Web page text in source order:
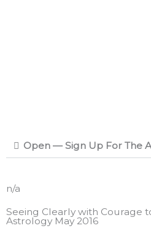
Open — Sign Up For The
n/a
Seeing Clearly with Courage
Astrology May 2016